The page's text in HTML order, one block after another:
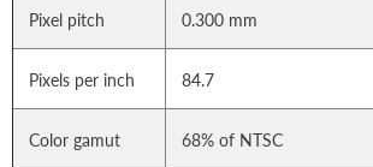
Pixel pitch 0.300 mm
Pixels per inch 84.7
Color gamut 68% of NTSC